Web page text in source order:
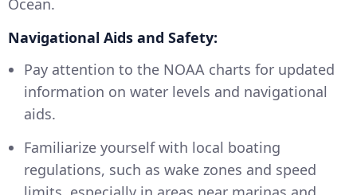
Ocean.
Navigational Aids and Safety:
Pay attention to the NOAA charts for updated
information on water levels and navigational
aids.
Familiarize yourself with local boating
regulations, such as wake zones and speed